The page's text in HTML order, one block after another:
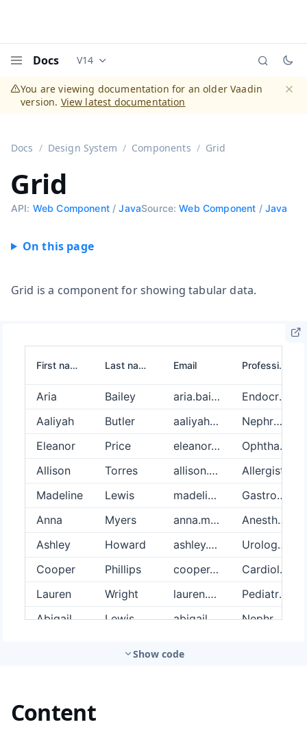
Docs Documentation versions (currently viewing
V14
You are viewing documentation for an older Vaadin
version. View latest documentation
Docs Design System Components Grid
Grid
API: Web Component/JavaSource:Web Component / Java
Grid is a component for showing tabular data.
Show code
Content